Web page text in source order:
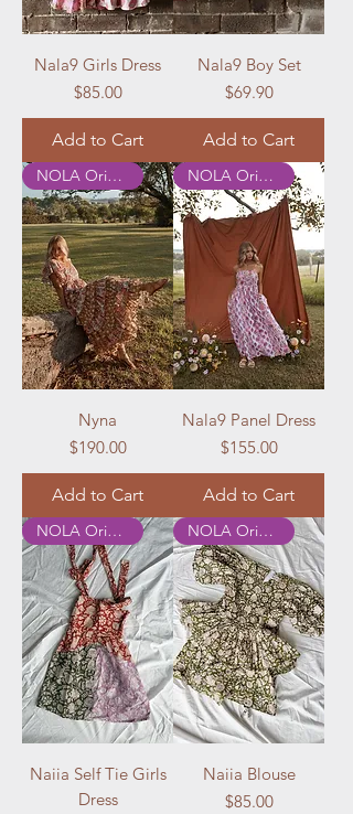
Nala9 Girls Dress
Price
$85.00
Add to Cart
Nala9 Boy Set
Price
$69.90
Add to Cart
NOLA Originals
Nyna
Price
$190.00
Add to Cart
NOLA Originals
Nala9 Panel Dress
Price
$155.00
Add to Cart
NOLA Originals
Naiia Self Tie Girls
Dress
NOLA Originals
Naiia Blouse
Price
$85.00